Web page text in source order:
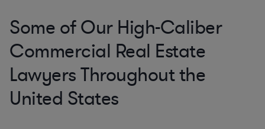
Some of Our High-Caliber
Commercial Real Estate
Lawyers Throughout the
United States